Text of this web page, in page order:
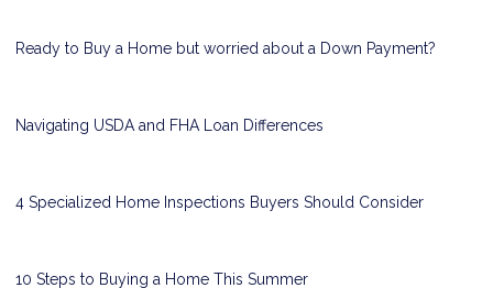
Ready to Buy a Home but worried about a Down Payment?
Navigating USDA and FHA Loan Differences
4 Specialized Home Inspections Buyers Should Consider
10 Steps to Buying a Home This Summer